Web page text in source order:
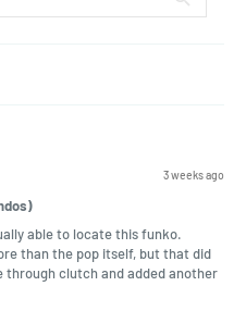
3 weeks ago
able to locate this funko.
than the pop itself, but that did
through clutch and added another